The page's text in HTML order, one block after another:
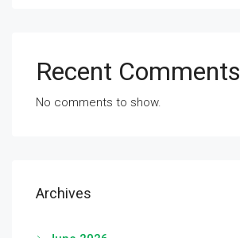
Recent Comments
No comments to show.
Archives